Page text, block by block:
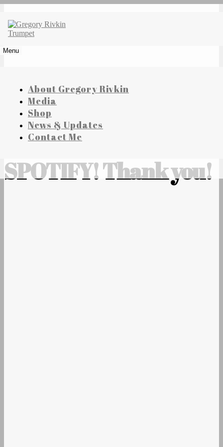
content
Gregory Rivkin Trumpet
Menu
About Gregory Rivkin
Media
Shop
News & Updates
Contact Me
ALBUMS ON
SPOTIFY! Thank you!